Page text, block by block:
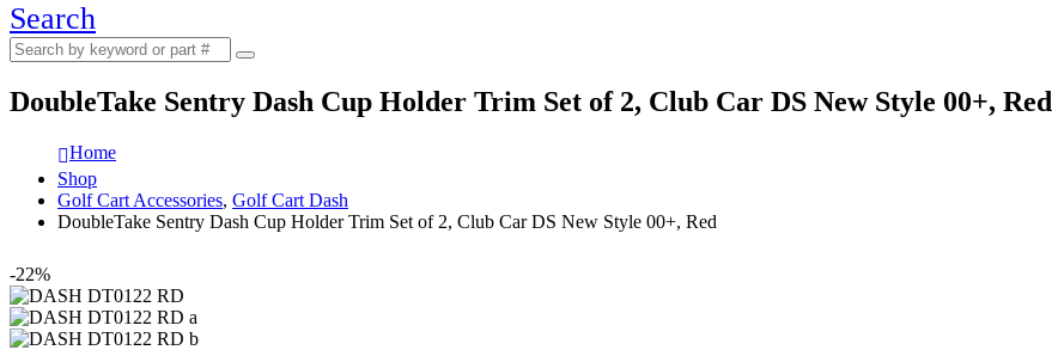
Search
DoubleTake Sentry Dash Cup Holder Trim Set of 2, Club Car DS New Style 00+, Red
Home
Shop
Golf Cart Accessories, Golf Cart Dash
DoubleTake Sentry Dash Cup Holder Trim Set of 2, Club Car DS New Style 00+, Red
-22%